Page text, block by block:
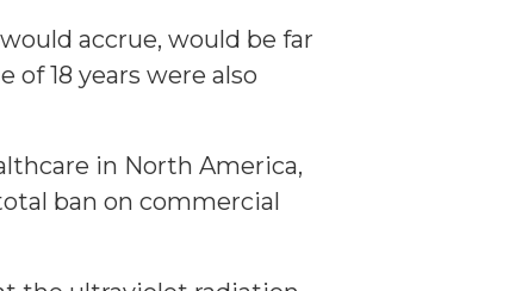
accrue, would be far
18 years were also
in North America,
ban on commercial